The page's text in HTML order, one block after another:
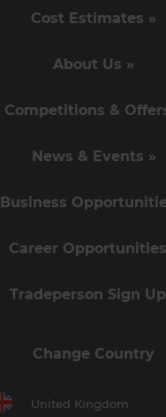
Cost Estimates »
About Us »
Competitions &
News & Events »
Business
Career
Tradeperson Sign
Change Country
United Kingdom